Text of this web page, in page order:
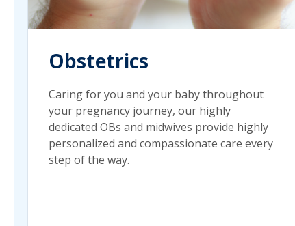
Obstetrics
Caring for you and your baby throughout
your pregnancy journey, our highly
dedicated OBs and midwives provide highly
personalized and compassionate care every
step of the way.